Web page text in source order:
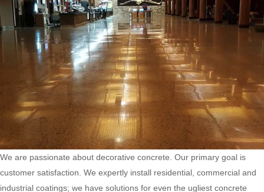
We are passionate about decorative concrete. Our primary goal is
customer satisfaction. We expertly install residential, commercial and
industrial coatings; we have solutions for even the ugliest concrete